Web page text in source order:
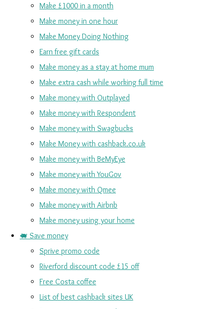
Make £1000 in a month
Make money in one hour
Make Money Doing Nothing
Earn free gift cards
Make money as a stay at home mum
Make extra cash while working full time
Make money with Outplayed
Make money with Respondent
Make money with Swagbucks
Make Money with cashback.co.uk
Make money with BeMyEye
Make money with YouGov
Make money with Qmee
Make money with Airbnb
Make money using your home
🐖 Save money
Sprive promo code
Riverford discount code £15 off
Free Costa coffee
List of best cashback sites UK